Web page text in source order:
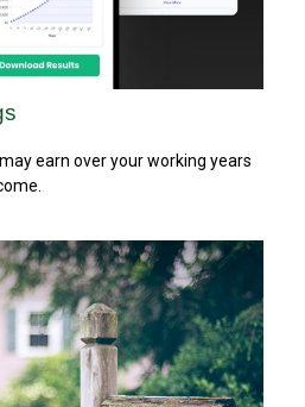
earn over your working years